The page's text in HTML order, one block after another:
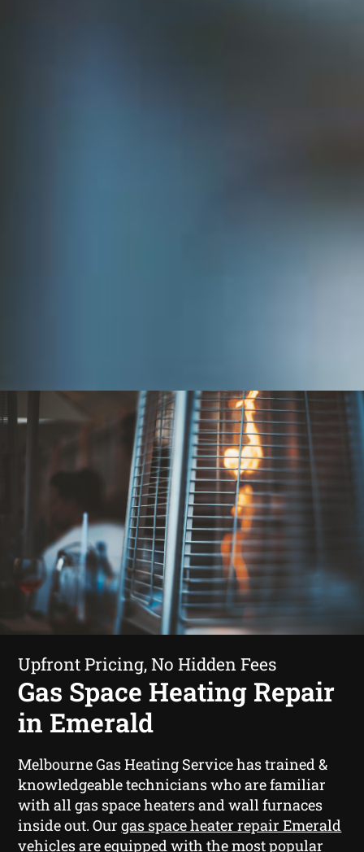
Upfront Pricing, No Hidden Fees
Gas Space Heating Repair
in Emerald
Melbourne Gas Heating Service has trained &
knowledgeable technicians who are familiar
with all gas space heaters and wall furnaces
inside out. Ourgas space heater repair Emerald
vehicles are equipped with the most popular